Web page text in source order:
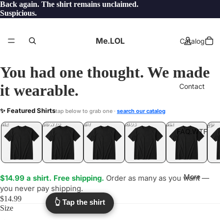
Back again. The shirt remains unclaimed.
Suspicious.
Me.LOL Catalog
Contact
FAQ.WTF
More
UPTHECREEK
.LOL
You had one thought. We made
it wearable.
✨ Featured Shirtstap below to grab one · search our catalog
UNFOLLOWED
.LOL IDIOT
.LOL JEALOUS
.LOL SHHH
.LOL YEP
.LOL
$14.99 a shirt. Free shipping. Order as many as you want —
you never pay shipping.
$14.99
Size
👆 Tap the shirt